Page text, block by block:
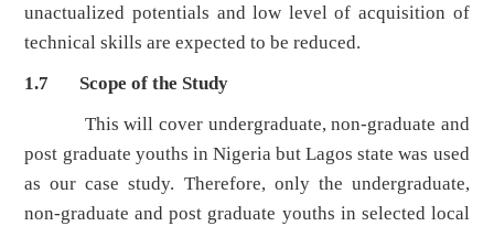
unactualized potentials and low level of acquisition of
technical skills are expected to be reduced.
1.7 Scope of the Study
This will cover undergraduate, non-graduate and
post graduate youths in Nigeria but Lagos state was used
as our case study. Therefore, only the undergraduate,
non-graduate and post graduate youths in selected local